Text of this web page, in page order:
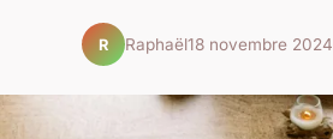
R Raphaël18 novembre 2024